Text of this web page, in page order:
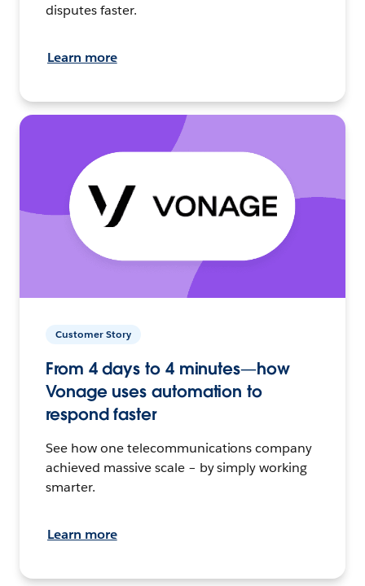
disputes faster.
Learn more
Customer Story
From 4 days to 4 minutes—how
Vonage uses automation to
respond faster
See how one telecommunications company
achieved massive scale – by simply working
smarter.
Learn more